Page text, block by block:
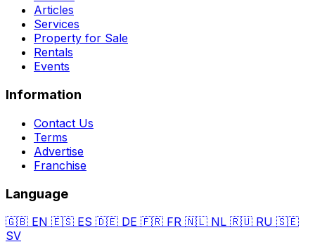
Articles
Services
Property for Sale
Rentals
Events
Information
Contact Us
Terms
Advertise
Franchise
Language
🇬🇧 EN 🇪🇸 ES 🇩🇪 DE 🇫🇷 FR 🇳🇱 NL 🇷🇺 RU 🇸🇪
SV